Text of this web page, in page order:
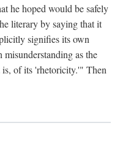
he hoped would be safely
literary by saying that it
signifies its own
as the
of its 'rhetoricity.'" Then